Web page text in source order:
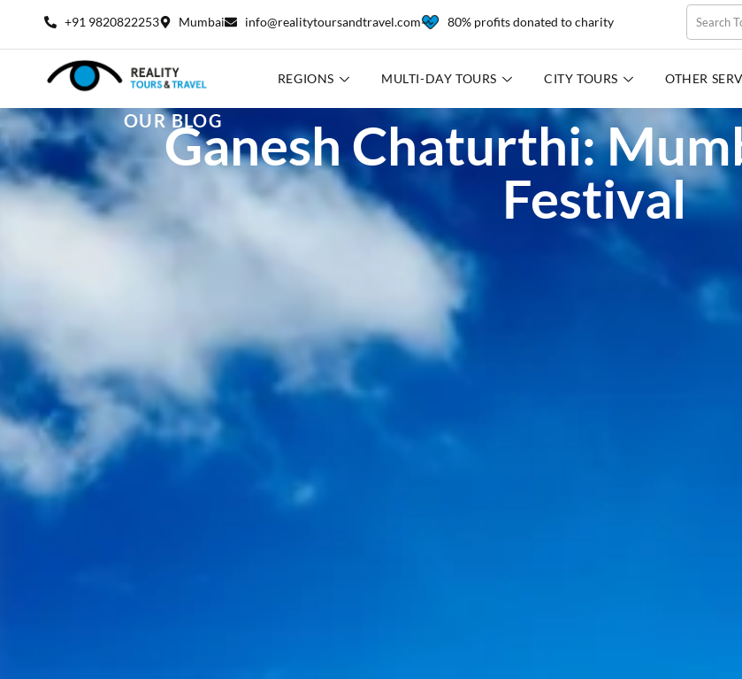
+91 9820822253 Mumbai info@realitytoursandtravel.com 80% profits donated to charity
REGIONS MULTI-DAY TOURS CITY TOURS OTHER
OUR BLOG
Ganesh Chaturthi:
Festival